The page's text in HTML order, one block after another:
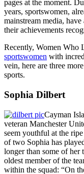
pages at the moment.
years, sportswomen,
mainstream media,
their achievements
Recently, Women Who
sportswomen with
vein, here are three
sports.
Sophia Dilbert
Cayman
veteran Manchester
seem youthful at the
of two Sophia has
longer than some of her
oldest member of the
within the squad: “On